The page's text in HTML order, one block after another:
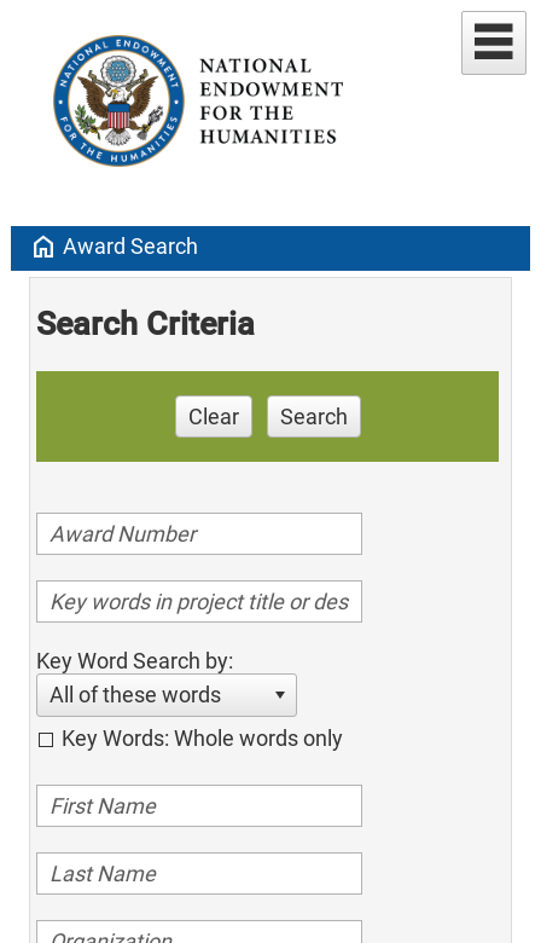
home Award Search
Search Criteria
Clear Search
Key Word Search by:
All of these words
Key Words: Whole words only